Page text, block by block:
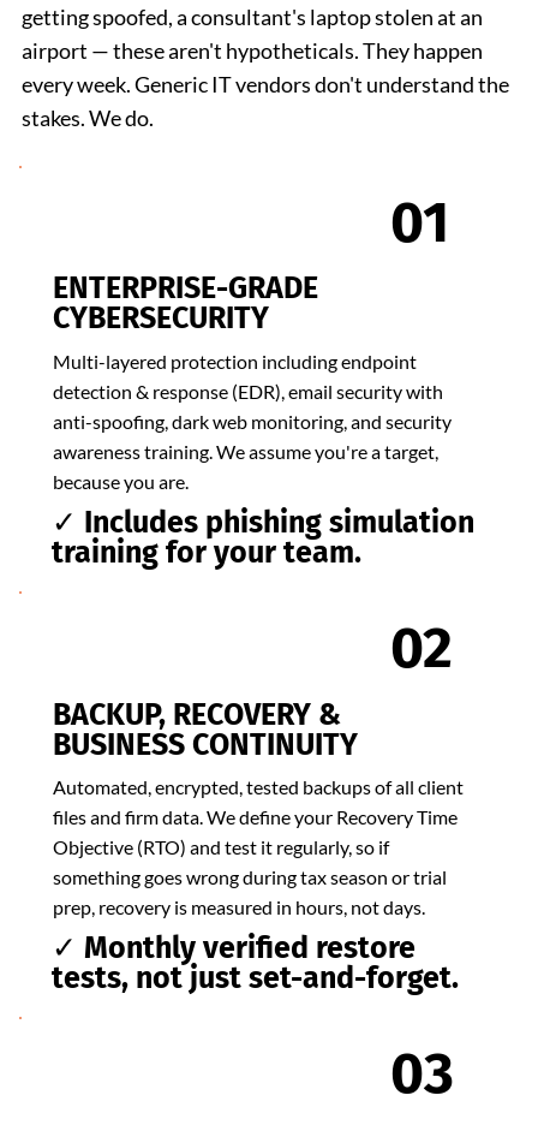
getting spoofed, a consultant's laptop stolen at an
airport — these aren't hypotheticals. They happen
every week. Generic IT vendors don't understand the
stakes. We do.
01
ENTERPRISE-GRADE
CYBERSECURITY
Multi-layered protection including endpoint
detection & response (EDR), email security with
anti-spoofing, dark web monitoring, and security
awareness training. We assume you're a target,
because you are.
✓ Includes phishing simulation
training for your team.
02
BACKUP, RECOVERY &
BUSINESS CONTINUITY
Automated, encrypted, tested backups of all client
files and firm data. We define your Recovery Time
Objective (RTO) and test it regularly, so if
something goes wrong during tax season or trial
prep, recovery is measured in hours, not days.
✓ Monthly verified restore
tests, not just set-and-forget.
03